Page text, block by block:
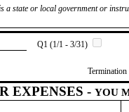
a state or local government or
Q1 (1/1 - 3/31)
Termination
EXPENSES - YOU